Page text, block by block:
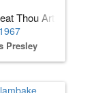
Thou Art
1967
Presley